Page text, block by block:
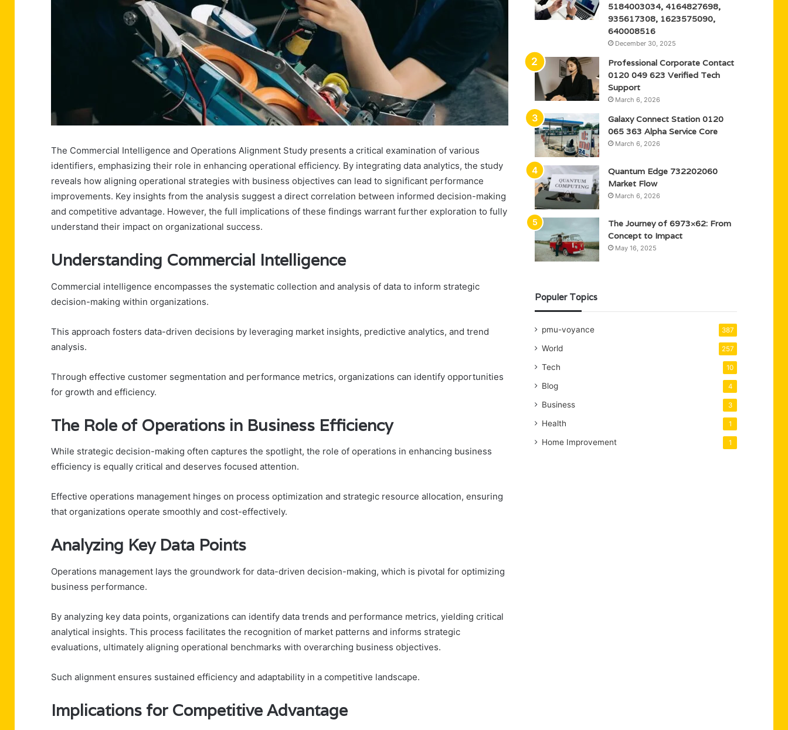
The Commercial Intelligence and Operations Alignment Study presents a critical examination of various
identifiers, emphasizing their role in enhancing operational efficiency. By integrating data analytics, the study
reveals how aligning operational strategies with business objectives can lead to significant performance
improvements. Key insights from the analysis suggest a direct correlation between informed decision-making
and competitive advantage. However, the full implications of these findings warrant further exploration to fully
understand their impact on organizational success.
Understanding Commercial Intelligence
Commercial intelligence encompasses the systematic collection and analysis of data to inform strategic
decision-making within organizations.
This approach fosters data-driven decisions by leveraging market insights, predictive analytics, and trend
analysis.
Through effective customer segmentation and performance metrics, organizations can identify opportunities
for growth and efficiency.
The Role of Operations in Business Efficiency
While strategic decision-making often captures the spotlight, the role of operations in enhancing business
efficiency is equally critical and deserves focused attention.
Effective operations management hinges on process optimization and strategic resource allocation, ensuring
that organizations operate smoothly and cost-effectively.
Analyzing Key Data Points
Operations management lays the groundwork for data-driven decision-making, which is pivotal for optimizing
business performance.
By analyzing key data points, organizations can identify data trends and performance metrics, yielding critical
analytical insights. This process facilitates the recognition of market patterns and informs strategic
evaluations, ultimately aligning operational benchmarks with overarching business objectives.
Such alignment ensures sustained efficiency and adaptability in a competitive landscape.
Implications for Competitive Advantage
5184003034, 4164827698,
935617308, 1623575090,
640008516
December 30, 2025
Professional Corporate Contact
0120 049 623 Verified Tech
Support
March 6, 2026
Galaxy Connect Station 0120
065 363 Alpha Service Core
March 6, 2026
Quantum Edge 732202060
Market Flow
March 6, 2026
The Journey of 6973×62: From
Concept to Impact
May 16, 2025
Populer Topics
pmu-voyance 387
World 257
Tech 10
Blog 4
Business 3
Health 1
Home Improvement 1